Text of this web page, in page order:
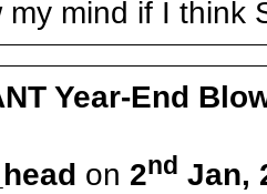
my mind if I think
Year-End
on 2nd Jan,